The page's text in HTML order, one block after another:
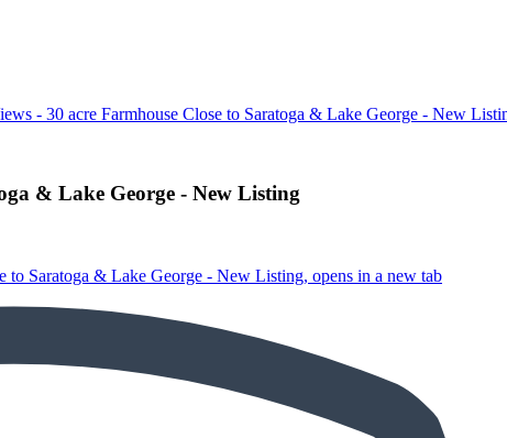
- 30 acre Farmhouse Close to Saratoga & Lake George - New
& Lake George - New Listing
Saratoga & Lake George - New Listing, opens in a new tab